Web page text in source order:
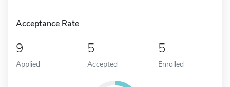
Acceptance Rate
9
Applied
5
Accepted
5
Enrolled